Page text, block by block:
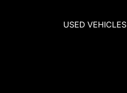
USED VEHICLES